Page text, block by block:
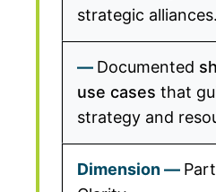
strategic alliances.
Documented
use cases that
strategy and